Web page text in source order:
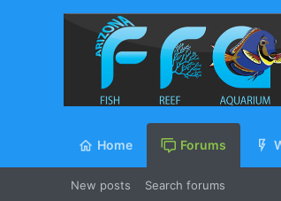
Home Forums
New posts Search forums